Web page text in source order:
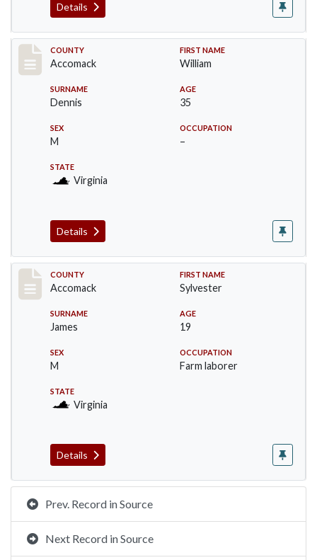
Details
Record #18308
COUNTY
Accomack
FIRST NAME
William
SURNAME
Dennis
AGE
35
SEX
M
OCCUPATION
–
STATE
Virginia
Details
Record #19530
COUNTY
Accomack
FIRST NAME
Sylvester
SURNAME
James
AGE
19
SEX
M
OCCUPATION
Farm laborer
STATE
Virginia
Details
Prev. Record in Source
Next Record in Source